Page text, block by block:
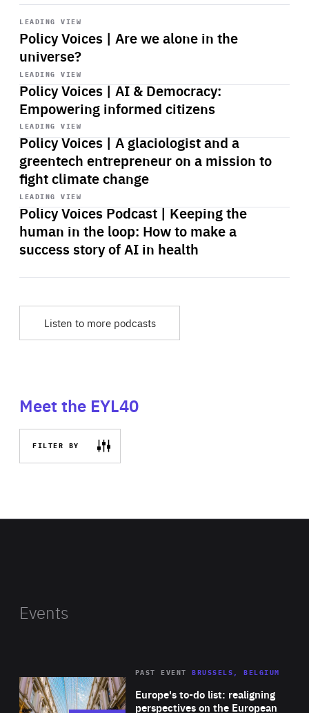
LEADING VIEW
Policy Voices | Are we alone in the
universe?
Start
playback
LEADING VIEW
Policy Voices | AI & Democracy:
Empowering informed citizens
Start
playback
LEADING VIEW
Policy Voices | A glaciologist and a
greentech entrepreneur on a mission to
fight climate change
Start
playback
LEADING VIEW
Policy Voices Podcast | Keeping the
human in the loop: How to make a
success story of AI in health
Start
playback
Listen to more podcasts
Meet the EYL40
FILTER BY
Events
Europe's to-do list: realigning
perspectives on the European
PAST EVENT BRUSSELS, BELGIUM